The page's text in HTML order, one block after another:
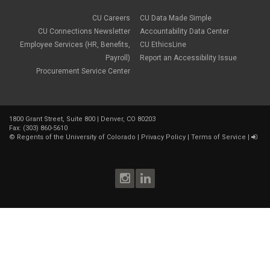
CU Careers
CU Connections Newsletter
Employee Services (HR, Benefits,
Payroll)
Procurement Service Center
CU Data Made Simple
Accountability Data Center
CU EthicsLine
Report an Accessibility Issue
1800 Grant Street, Suite 800 | Denver, CO 80203
Fax: (303) 860-5610
© Regents of the University of Colorado Privacy Policy Terms of Service